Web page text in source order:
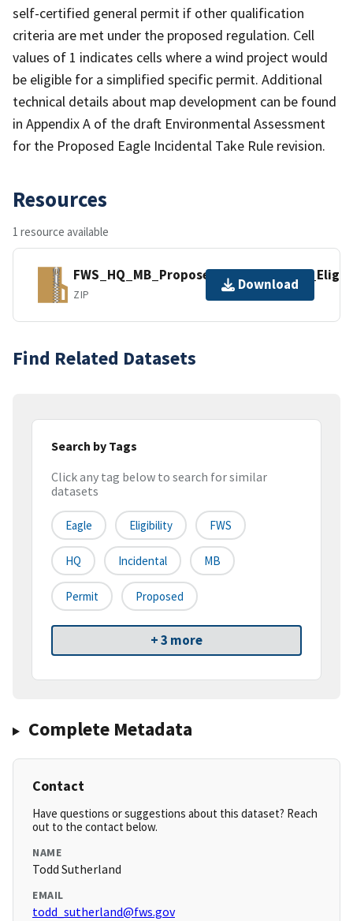
self-certified general permit if other qualification
criteria are met under the proposed regulation. Cell
values of 1 indicates cells where a wind project would
be eligible for a simplified specific permit. Additional
technical details about map development can be found
in Appendix A of the draft Environmental Assessment
for the Proposed Eagle Incidental Take Rule revision.
Resources
1 resource available
ZIP
Download
Find Related Datasets
Search by Tags
Click any tag below to search for similar
datasets
Eagle Eligibility FWS
HQ Incidental MB
Permit Proposed
+ 3 more
Complete Metadata
Contact
Have questions or suggestions about this dataset? Reach
out to the contact below.
NAME
Todd Sutherland
EMAIL
todd_sutherland@fws.gov